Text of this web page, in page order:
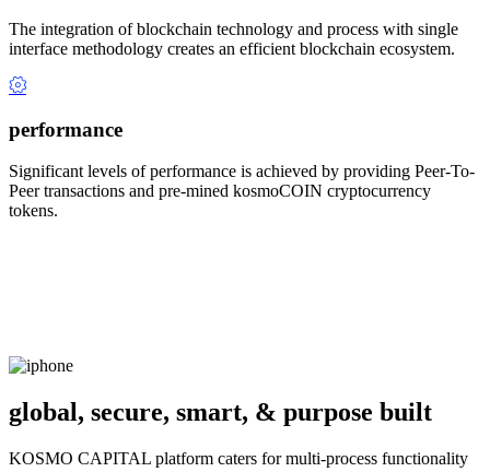
The integration of blockchain technology and process with single
interface methodology creates an efficient blockchain ecosystem.
performance
Significant levels of performance is achieved by providing Peer-To-
Peer transactions and pre-mined kosmoCOIN cryptocurrency
tokens.
global, secure, smart, & purpose built
KOSMO CAPITAL platform caters for multi-process functionality